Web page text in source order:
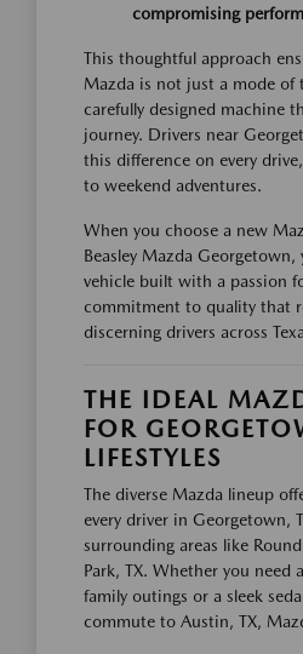
compromising
This thoughtful approach
Mazda is not just a mode of
carefully designed machine
journey. Drivers near
this difference on every
to weekend adventures.
When you choose a new
Beasley Mazda
vehicle built with a passion
commitment to quality that
discerning drivers across
THE IDEAL
FOR
LIFESTYLES
The diverse Mazda lineup
every driver in Georgetown,
surrounding areas like
Park, TX. Whether you need
family outings or a sleek
commute to Austin, TX,